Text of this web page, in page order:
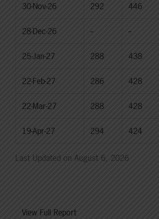
30-Nov-26 292 446
28-Dec-26 -- --
25-Jan-27 288 438
22-Feb-27 286 428
22-Mar-27 288 428
19-Apr-27 294 424
Last Updated on August 6, 2026
View Full Report